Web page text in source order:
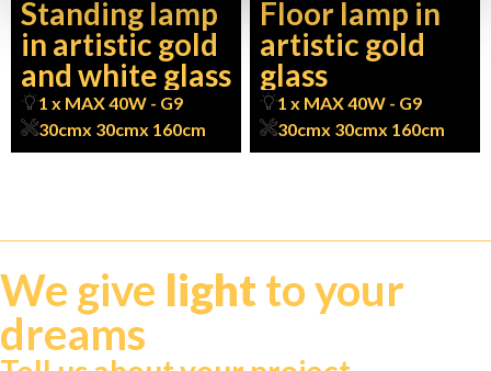
Standing lamp
in artistic gold
and white glass
1 x MAX 40W - G9
30cmx 30cmx 160cm
Floor lamp in
artistic gold
glass
1 x MAX 40W - G9
30cmx 30cmx 160cm
We give lightto your
dreams